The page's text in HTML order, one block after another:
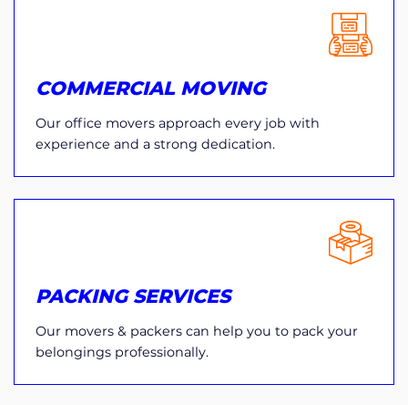
COMMERCIAL MOVING
Our office movers approach every job with
experience and a strong dedication.
PACKING SERVICES
Our movers & packers can help you to pack your
belongings professionally.